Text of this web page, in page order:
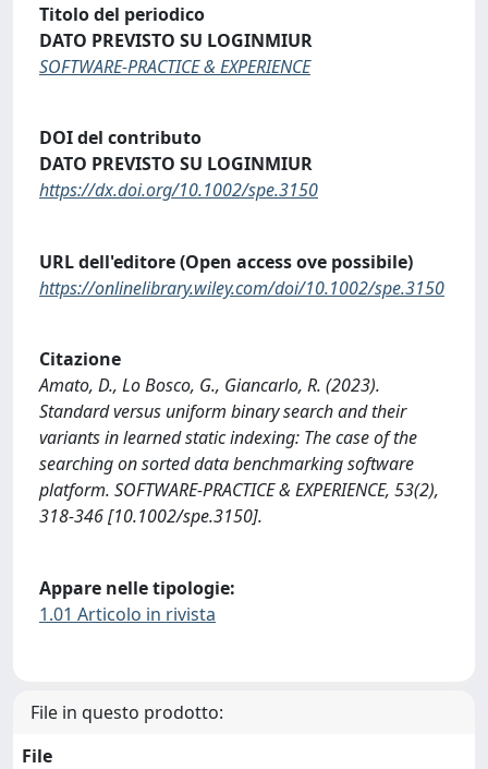
Titolo del periodico
DATO PREVISTO SU LOGINMIUR
SOFTWARE-PRACTICE & EXPERIENCE
DOI del contributo
DATO PREVISTO SU LOGINMIUR
https://dx.doi.org/10.1002/spe.3150
URL dell'editore (Open access ove possibile)
https://onlinelibrary.wiley.com/doi/10.1002/spe.3150
Citazione
Amato, D., Lo Bosco, G., Giancarlo, R. (2023).
Standard versus uniform binary search and their
variants in learned static indexing: The case of the
searching on sorted data benchmarking software
platform. SOFTWARE-PRACTICE & EXPERIENCE, 53(2),
318-346 [10.1002/spe.3150].
Appare nelle tipologie:
1.01 Articolo in rivista
File in questo prodotto:
File